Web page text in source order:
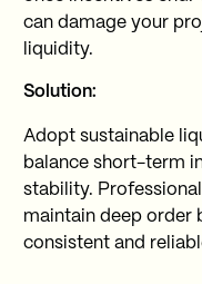
can damage your
liquidity.
Solution:
Adopt sustainable
balance short-term
stability.
maintain deep order
consistent and